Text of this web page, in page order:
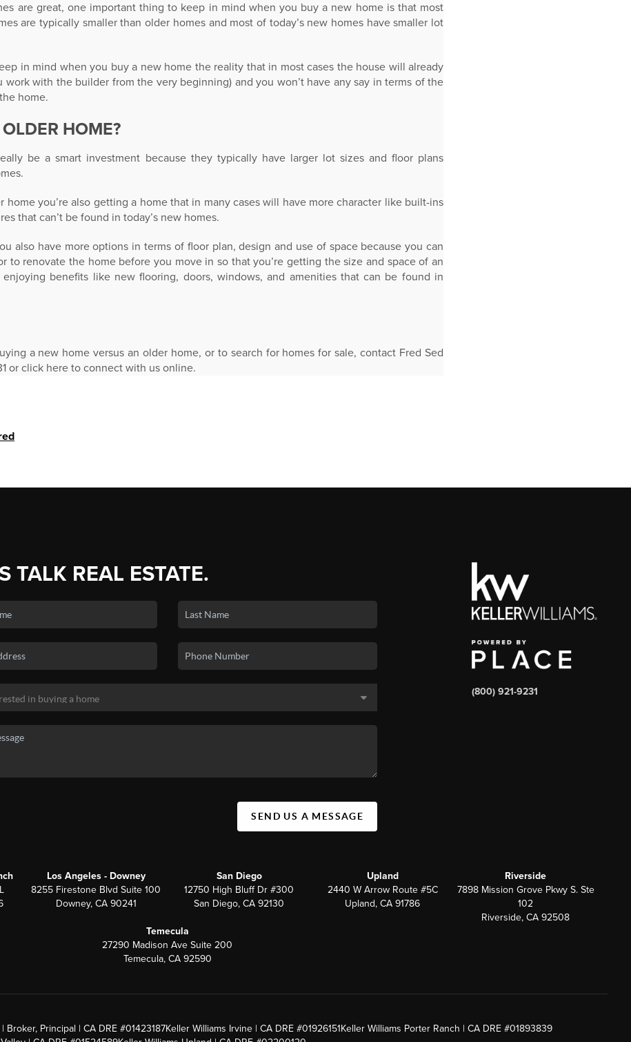
are great, one important thing to keep in mind when you buy a new home is that most
are typically smaller than older homes and most of today’s new homes have smaller lot
in mind when you buy a new home the reality that in most cases the house will already
work with the builder from the very beginning) and you won’t have any say in terms of the
home.
HOME?
be a smart investment because they typically have larger lot sizes and floor plans
home you’re also getting a home that in many cases will have more character like built-ins
that can’t be found in today’s new homes.
also have more options in terms of floor plan, design and use of space because you can
to renovate the home before you move in so that you’re getting the size and space of an
benefits like new flooring, doors, windows, and amenities that can be found in
a new home versus an older home, or to search for homes for sale, contact Fred Sed
or click here to connect with us online.
TALK REAL ESTATE.
SEND US A MESSAGE
(800) 921-9231
Los Angeles - Downey
8255 Firestone Blvd Suite 100
Downey, CA 90241
San Diego
12750 High Bluff Dr #300
San Diego, CA 92130
Upland
2440 W Arrow Route #5C
Upland, CA 91786
Riverside
7898 Mission Grove Pkwy S. Ste
102
Riverside, CA 92508
Temecula
27290 Madison Ave Suite 200
Temecula, CA 92590
Broker, Principal | CA DRE #01423187Keller Williams Irvine | CA DRE #01926151Keller Williams Porter Ranch | CA DRE #01893839